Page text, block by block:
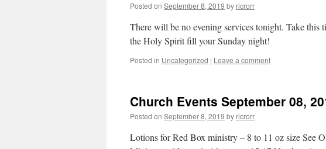
Posted on September 8, 2019 by ricrorr
There will be no evening services tonight. Take
the Holy Spirit fill your Sunday night!
Posted in Uncategorized | Leave a comment
Church Events September 08,
Posted on September 8, 2019 by ricrorr
Lotions for Red Box ministry – 8 to 11 oz size See